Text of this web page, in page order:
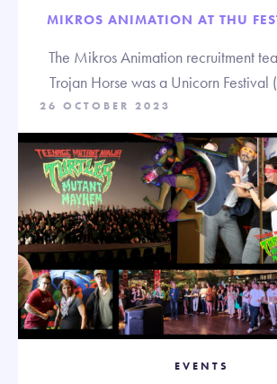
MIKROS ANIMATION AT THU
The Mikros Animation recruitment
Trojan Horse was a Unicorn
26 OCTOBER 2023
EVENTS